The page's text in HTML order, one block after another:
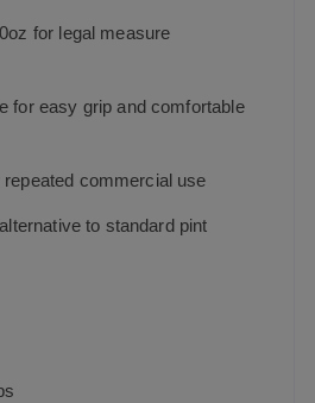
for legal measure
for easy grip and comfortable
repeated commercial use
to standard pint